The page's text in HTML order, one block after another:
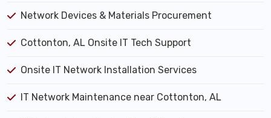
Network Devices & Materials Procurement
Cottonton, AL Onsite IT Tech Support
Onsite IT Network Installation Services
IT Network Maintenance near Cottonton, AL